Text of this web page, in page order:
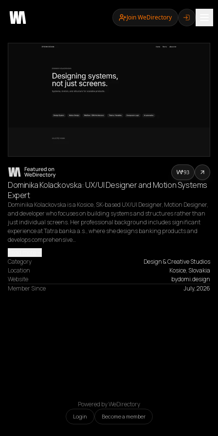
Join WeDirectory
Dominika Kolackovska: UX/UI Designer and Motion Systems
Expert
Dominika Kolackovska is a Kosice, SK-based UX/UI Designer, Motion Designer,
and developer who focuses on building systems and structures rather than
just individual screens. Her professional background includes significant
experience at Tatra banka a.s., where she designs banking products and
develops comprehensive…
Category
Design & Creative Studios
Location
Kosice, Slovakia
Website
bydomi.design
Member Since
July, 2026
93
Powered by WeDirectory
Login Become a member